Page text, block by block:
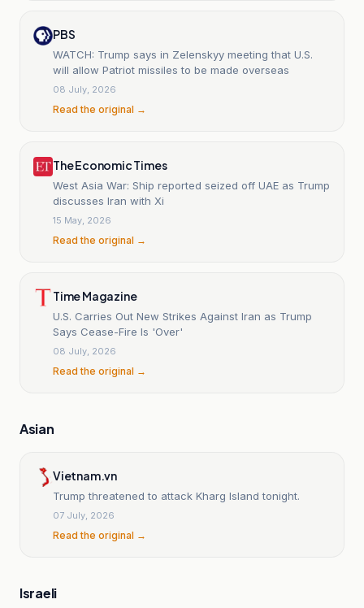
PBS
WATCH: Trump says in Zelenskyy meeting that U.S.
will allow Patriot missiles to be made overseas
08 July, 2026
Read the original →
The Economic Times
West Asia War: Ship reported seized off UAE as Trump
discusses Iran with Xi
15 May, 2026
Read the original →
Time Magazine
U.S. Carries Out New Strikes Against Iran as Trump
Says Cease-Fire Is 'Over'
08 July, 2026
Read the original →
Asian
Vietnam.vn
Trump threatened to attack Kharg Island tonight.
07 July, 2026
Read the original →
Israeli